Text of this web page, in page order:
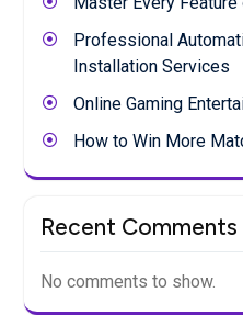
Professional
Installation Services
Online Gaming
How to Win More
Recent Comments
No comments to show.